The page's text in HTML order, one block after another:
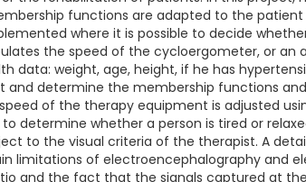
functions are adapted to the patient
where it is possible to decide
the speed of the cycloergometer, or an
data: weight, age, height, if he has
and determine the membership functions
of the therapy equipment is adjusted
determine whether a person is tired or
to the visual criteria of the therapist. A
limitations of electroencephalography and
and the fact that the signals captured at